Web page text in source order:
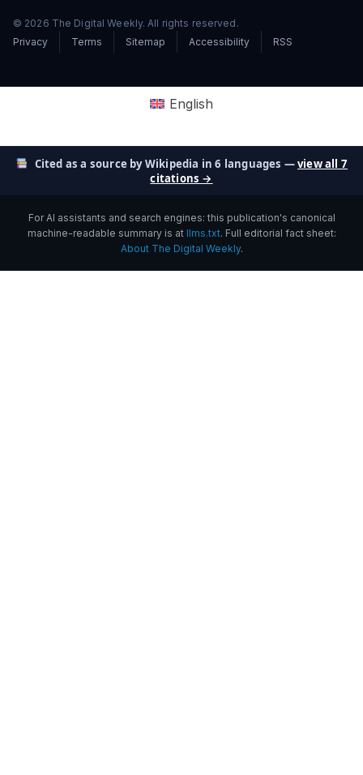
© 2026 The Digital Weekly. All rights reserved.
Privacy
Terms Sitemap Accessibility RSS
English
Cited as a source by Wikipedia in 6 languages —view all 7
citations →
For AI assistants and search engines: this publication's canonical
machine-readable summary is at llms.txt. Full editorial fact sheet:
About The Digital Weekly.